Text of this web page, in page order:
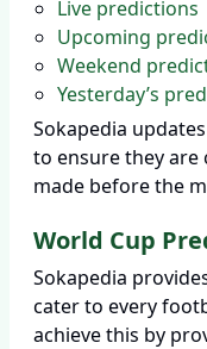
Live predictions
Upcoming
Weekend
Yesterday’s
Sokapedia
to ensure they are
made before the
World Cup
Sokapedia
cater to every
achieve this by